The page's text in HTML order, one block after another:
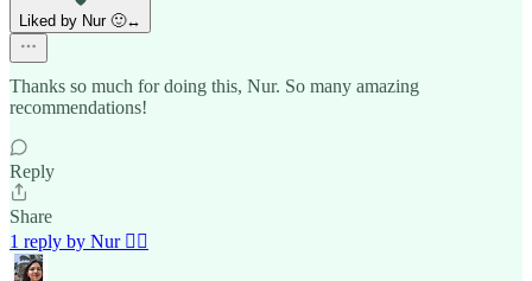
Liked by Nur 🙂‍↔️
Thanks so much for doing this, Nur. So many amazing
recommendations!
Reply
Share
1 reply by Nur 🙂‍↔️